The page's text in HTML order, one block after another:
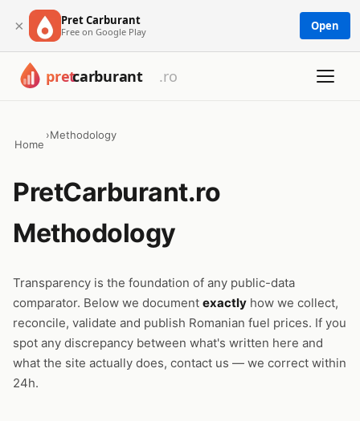
× Pret Carburant
Free on Google Play Open
Home
›Methodology
PretCarburant.ro
Methodology
Transparency is the foundation of any public-data
comparator. Below we document exactly how we collect,
reconcile, validate and publish Romanian fuel prices. If you
spot any discrepancy between what's written here and
what the site actually does, contact us — we correct within
24h.